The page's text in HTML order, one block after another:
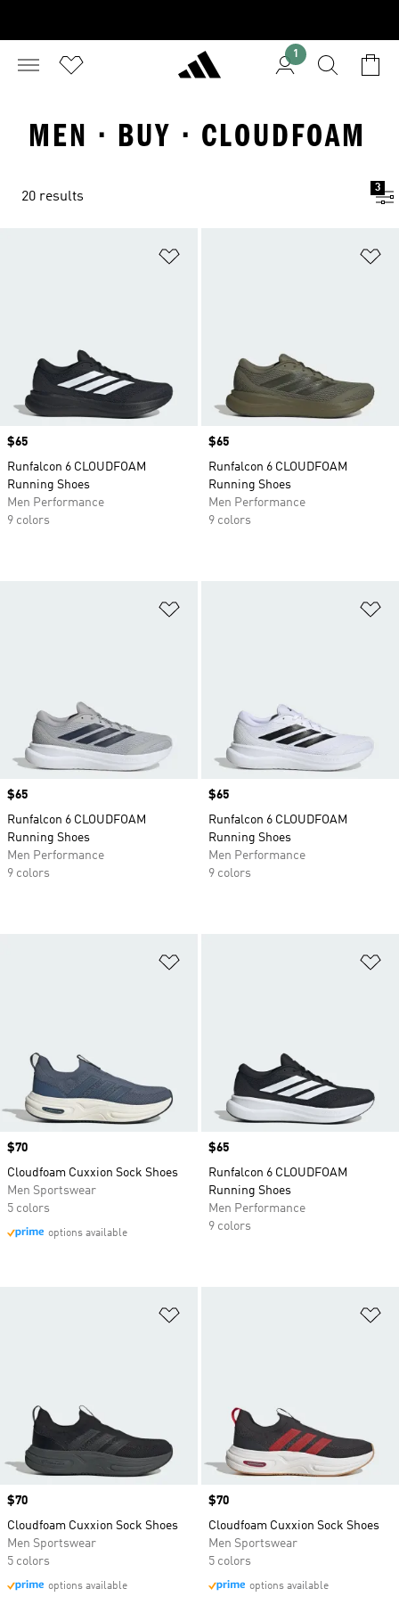
1
MEN · BUY · CLOUDFOAM
20 results
3
Price
$65
Runfalcon 6 CLOUDFOAM
Running Shoes
Men Performance
9 colors
Price
$65
Runfalcon 6 CLOUDFOAM
Running Shoes
Men Performance
9 colors
Price
$65
Runfalcon 6 CLOUDFOAM
Running Shoes
Men Performance
9 colors
Price
$65
Runfalcon 6 CLOUDFOAM
Running Shoes
Men Performance
9 colors
Price
$70
Cloudfoam Cuxxion Sock Shoes
Men Sportswear
5 colors
options available
Price
$65
Runfalcon 6 CLOUDFOAM
Running Shoes
Men Performance
9 colors
Price
$70
Cloudfoam Cuxxion Sock Shoes
Men Sportswear
5 colors
options available
Price
$70
Cloudfoam Cuxxion Sock Shoes
Men Sportswear
5 colors
options available